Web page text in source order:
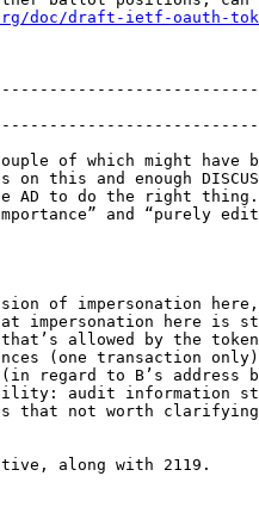
doc/draft-ietf-oauth-
of which might have
on this and enough
AD to do the right
and “purely
of impersonation
impersonation here
allowed by the
(one transaction
(in regard to B’s
audit information
that not worth
along with 2119.